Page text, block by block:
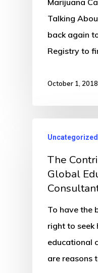
Marijuana
Talking
back again
Registry to
October 1, 2018
Uncategorized
The
Global
To have the
right to seek
educational
are reasons